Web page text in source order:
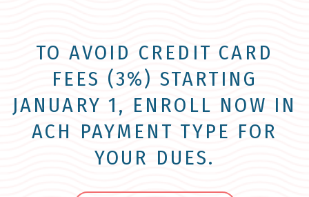
TO AVOID CREDIT CARD
FEES (3%) STARTING
JANUARY 1, ENROLL NOW IN
ACH PAYMENT TYPE FOR
YOUR DUES.